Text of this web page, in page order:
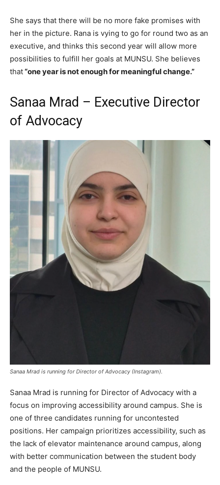
She says that there will be no more fake promises with
her in the picture. Rana is vying to go for round two as an
executive, and thinks this second year will allow more
possibilities to fulfill her goals at MUNSU. She believes
that“one year is not enough for meaningful change.”
Sanaa Mrad – Executive Director
of Advocacy
Sanaa Mrad is running for Director of Advocacy (Instagram).
Sanaa Mrad is running for Director of Advocacy with a
focus on improving accessibility around campus. She is
one of three candidates running for uncontested
positions. Her campaign prioritizes accessibility, such as
the lack of elevator maintenance around campus, along
with better communication between the student body
and the people of MUNSU.